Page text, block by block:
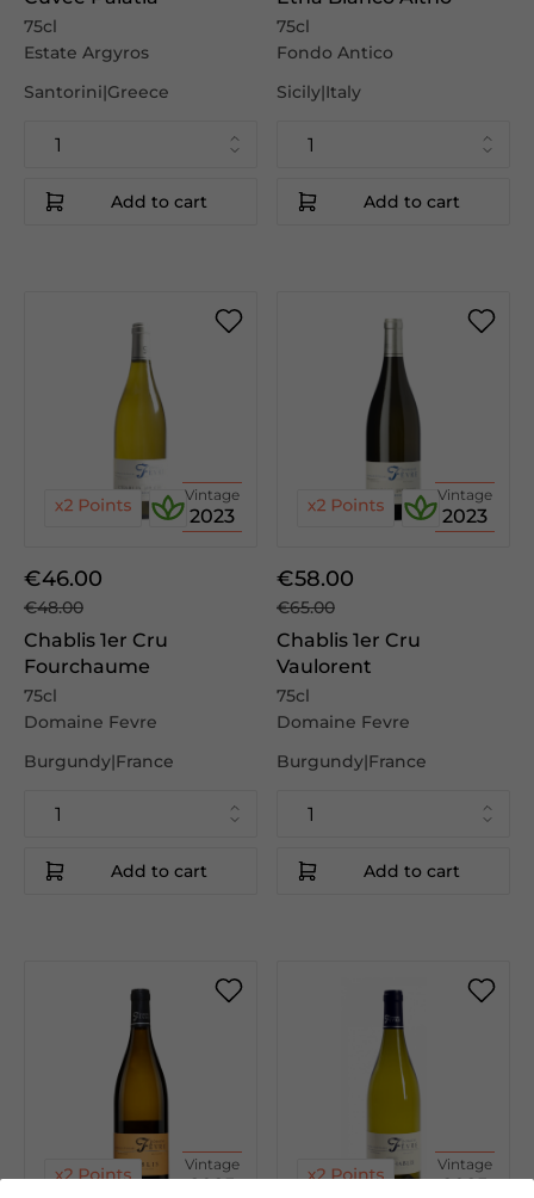
75cl
Estate Argyros
Santorini|Greece
Add to cart
75cl
Fondo Antico
Sicily|Italy
Add to cart
Vintage
2023
€46.00
€48.00
Chablis 1er Cru
Fourchaume
75cl
Domaine Fevre
Burgundy|France
Add to cart
Vintage
2023
€58.00
€65.00
Chablis 1er Cru
Vaulorent
75cl
Domaine Fevre
Burgundy|France
Add to cart
Vintage
2025
Vintage
2025